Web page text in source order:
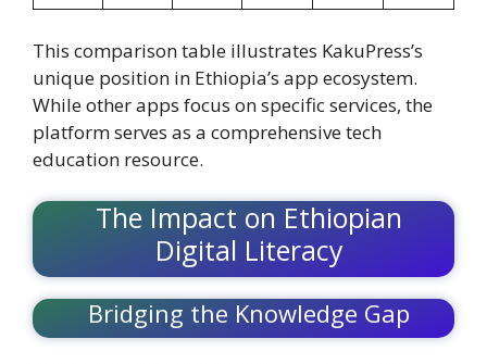
This comparison table illustrates KakuPress’s
unique position in Ethiopia’s app ecosystem.
While other apps focus on specific services, the
platform serves as a comprehensive tech
education resource.
The Impact on Ethiopian
Digital Literacy
Bridging the Knowledge Gap